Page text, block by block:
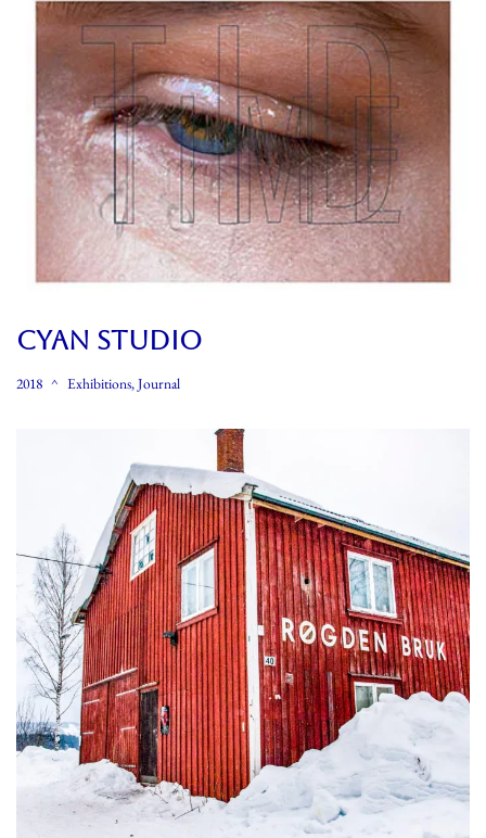
CYAN STUDIO
2018 Exhibitions,Journal